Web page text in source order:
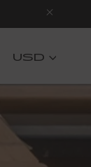
USD